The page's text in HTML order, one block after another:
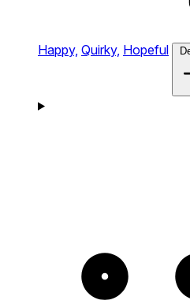
Happy, Quirky, Hopeful